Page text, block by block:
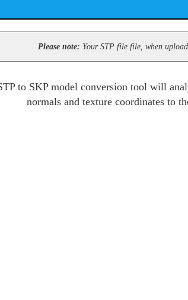
Please note: Your STP file file, when
to SKP model conversion tool will
normals and texture coordinates to